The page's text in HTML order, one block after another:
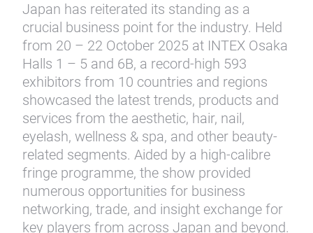
Japan has reiterated its standing as a
crucial business point for the industry. Held
from 20 – 22 October 2025 at INTEX Osaka
Halls 1 – 5 and 6B, a record-high 593
exhibitors from 10 countries and regions
showcased the latest trends, products and
services from the aesthetic, hair, nail,
eyelash, wellness & spa, and other beauty-
related segments. Aided by a high-calibre
fringe programme, the show provided
numerous opportunities for business
networking, trade, and insight exchange for
key players from across Japan and beyond.